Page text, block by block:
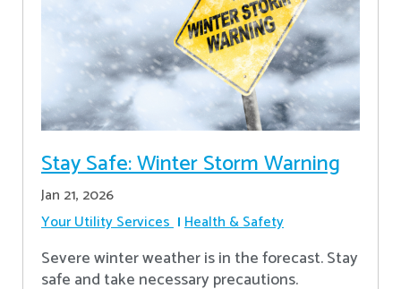
Stay Safe: Winter Storm Warning
Jan 21, 2026
Your Utility Services Health & Safety
Severe winter weather is in the forecast. Stay
safe and take necessary precautions.